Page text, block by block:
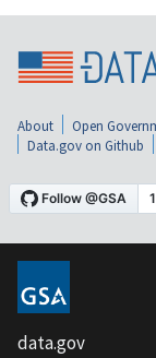
About Open
Data.gov on Github
data.gov